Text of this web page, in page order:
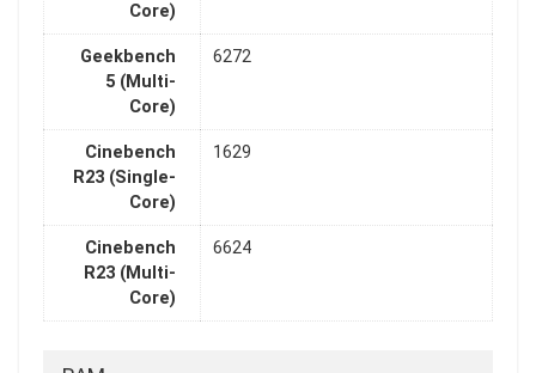
Core)
Geekbench
5 (Multi-
Core)
6272
Cinebench
R23 (Single-
Core)
1629
Cinebench
R23 (Multi-
Core)
6624